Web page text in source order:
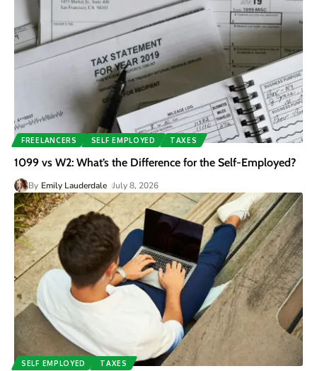
FREELANCERS SELF EMPLOYED TAXES
1099 vs W2: What’s the Difference for the Self-Employed?
By Emily Lauderdale July 8, 2026
SELF EMPLOYED TAXES